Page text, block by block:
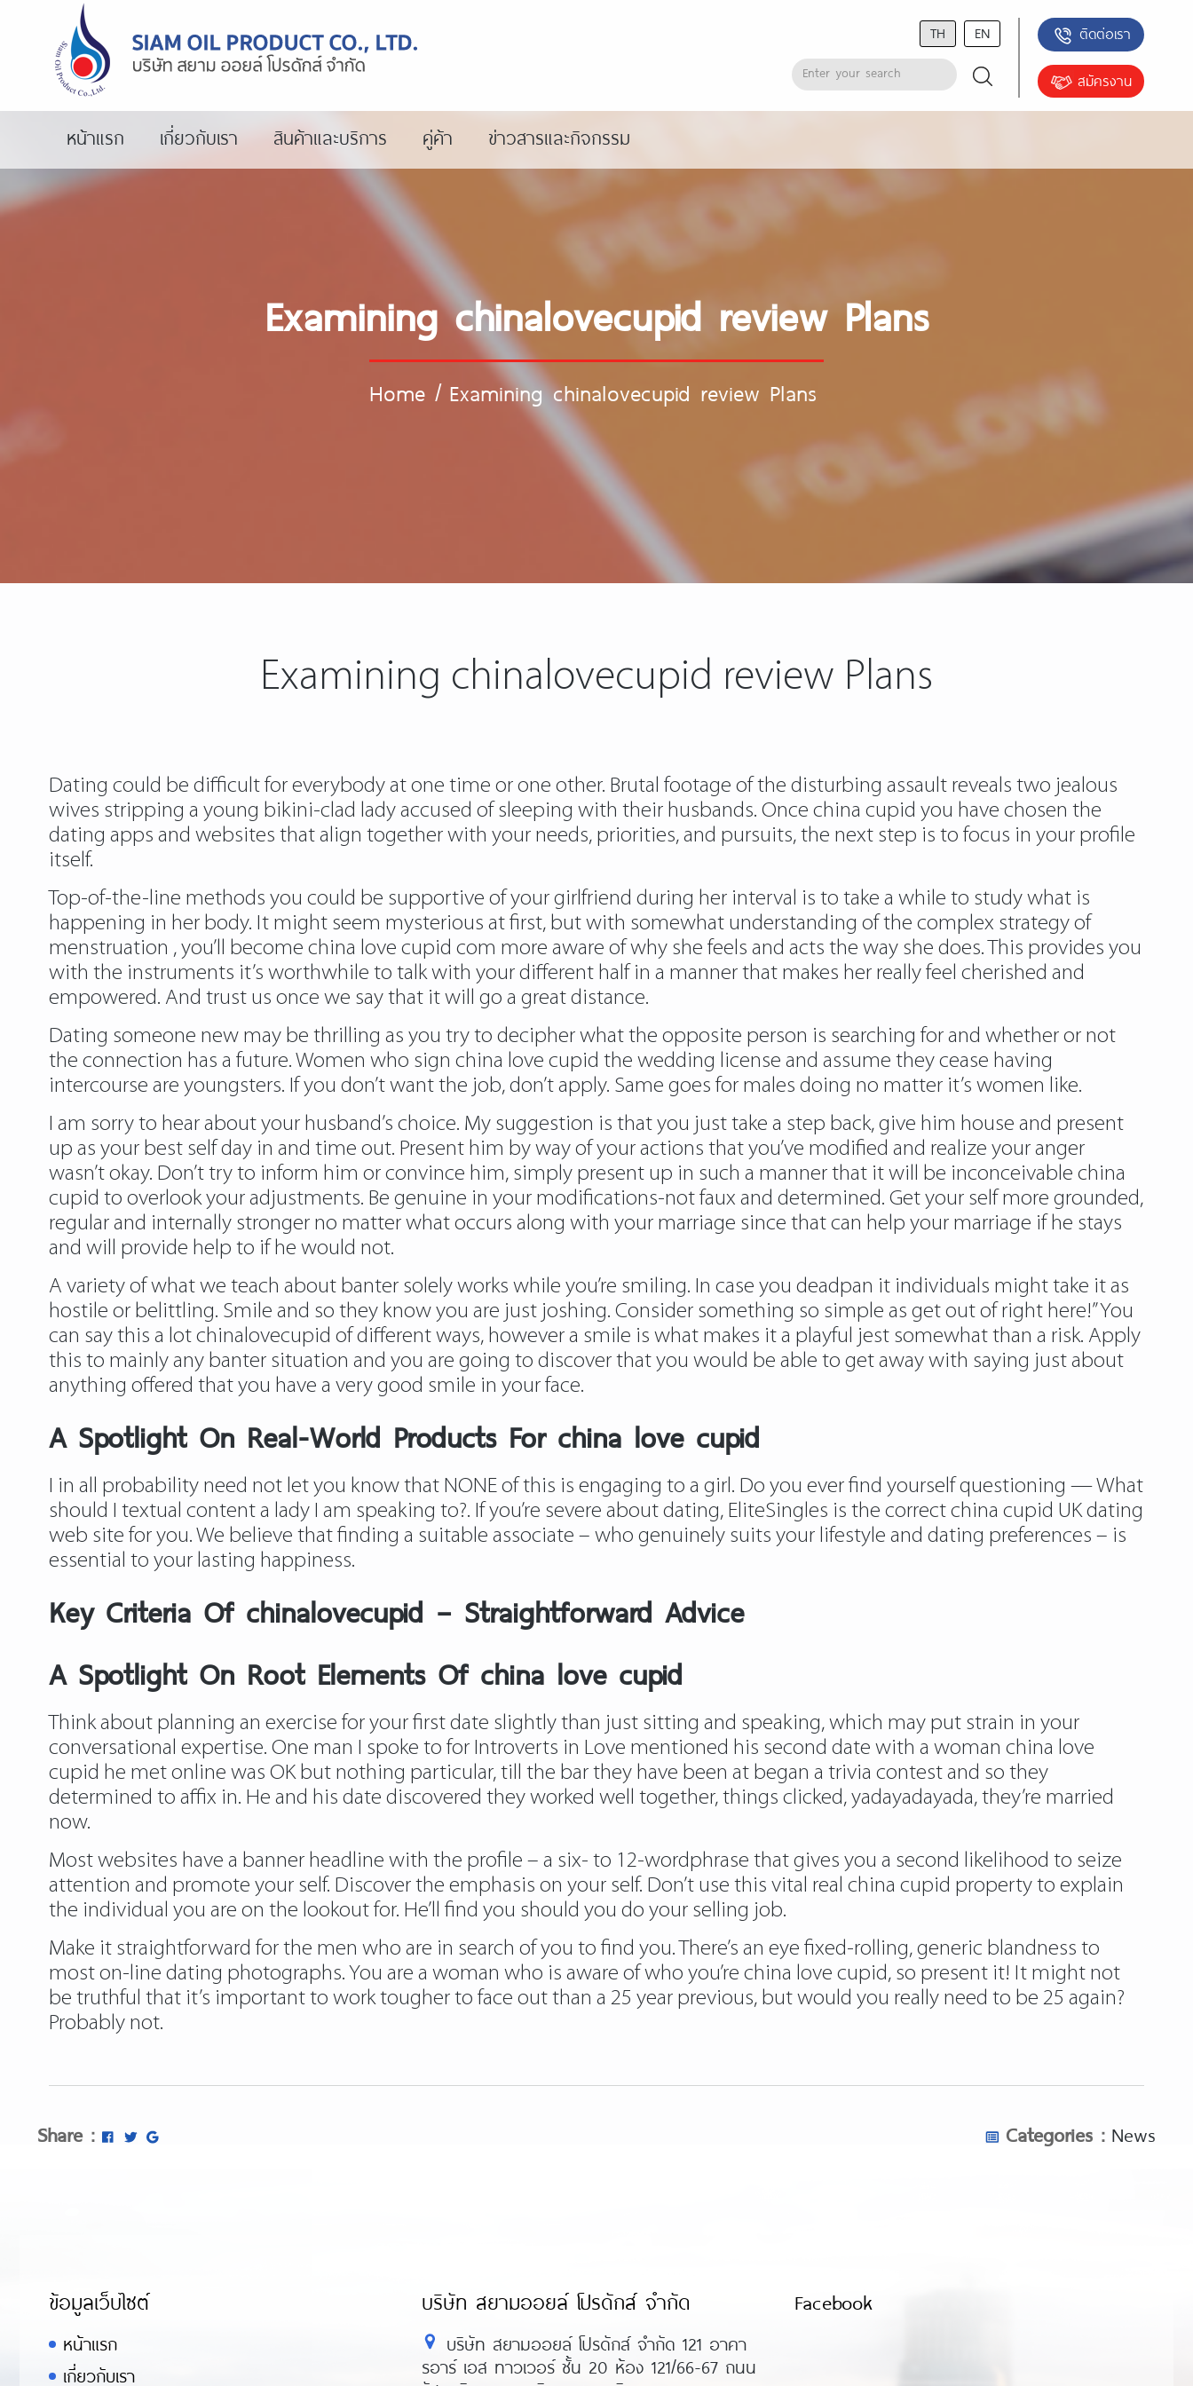
TH EN ติดต่อเรา
สมัครงาน
หน้าแรก เกี่ยวกับเรา สินค้าและบริการ คู่ค้า ข่าวสารและกิจกรรม
Examining chinalovecupid review Plans
Home/ Examining chinalovecupid review Plans
Examining chinalovecupid review Plans
Dating could be difficult for everybody at one time or one other. Brutal footage of the disturbing assault reveals two jealous
wives stripping a young bikini-clad lady accused of sleeping with their husbands. Once china cupid you have chosen the
dating apps and websites that align together with your needs, priorities, and pursuits, the next step is to focus in your profile
itself.
Top-of-the-line methods you could be supportive of your girlfriend during her interval is to take a while to study what is
happening in her body. It might seem mysterious at first, but with somewhat understanding of the complex strategy of
menstruation , you’ll become china love cupid com more aware of why she feels and acts the way she does. This provides you
with the instruments it’s worthwhile to talk with your different half in a manner that makes her really feel cherished and
empowered. And trust us once we say that it will go a great distance.
Dating someone new may be thrilling as you try to decipher what the opposite person is searching for and whether or not
the connection has a future. Women who sign china love cupid the wedding license and assume they cease having
intercourse are youngsters. If you don’t want the job, don’t apply. Same goes for males doing no matter it’s women like.
I am sorry to hear about your husband’s choice. My suggestion is that you just take a step back, give him house and present
up as your best self day in and time out. Present him by way of your actions that you’ve modified and realize your anger
wasn’t okay. Don’t try to inform him or convince him, simply present up in such a manner that it will be inconceivable china
cupid to overlook your adjustments. Be genuine in your modifications-not faux and determined. Get your self more grounded,
regular and internally stronger no matter what occurs along with your marriage since that can help your marriage if he stays
and will provide help to if he would not.
A variety of what we teach about banter solely works while you’re smiling. In case you deadpan it individuals might take it as
hostile or belittling. Smile and so they know you are just joshing. Consider something so simple as get out of right here!” You
can say this a lot chinalovecupid of different ways, however a smile is what makes it a playful jest somewhat than a risk. Apply
this to mainly any banter situation and you are going to discover that you would be able to get away with saying just about
anything offered that you have a very good smile in your face.
A Spotlight On Real-World Products For china love cupid
I in all probability need not let you know that NONE of this is engaging to a girl. Do you ever find yourself questioning — What
should I textual content a lady I am speaking to?. If you’re severe about dating, EliteSingles is the correct china cupid UK dating
web site for you. We believe that finding a suitable associate – who genuinely suits your lifestyle and dating preferences – is
essential to your lasting happiness.
Key Criteria Of chinalovecupid – Straightforward Advice
A Spotlight On Root Elements Of china love cupid
Think about planning an exercise for your first date slightly than just sitting and speaking, which may put strain in your
conversational expertise. One man I spoke to for Introverts in Love mentioned his second date with a woman china love
cupid he met online was OK but nothing particular, till the bar they have been at began a trivia contest and so they
determined to affix in. He and his date discovered they worked well together, things clicked, yadayadayada, they’re married
now.
Most websites have a banner headline with the profile – a six- to 12-wordphrase that gives you a second likelihood to seize
attention and promote your self. Discover the emphasis on your self. Don’t use this vital real china cupid property to explain
the individual you are on the lookout for. He’ll find you should you do your selling job.
Make it straightforward for the men who are in search of you to find you. There’s an eye fixed-rolling, generic blandness to
most on-line dating photographs. You are a woman who is aware of who you’re china love cupid, so present it! It might not
be truthful that it’s important to work tougher to face out than a 25 year previous, but would you really need to be 25 again?
Probably not.
Share : Categories : News
ข้อมูลเว็บไซต์
หน้าแรก
เกี่ยวกับเรา
บริษัท สยามออยล์ โปรดักส์ จำกัด
บริษัท สยามออยล์ โปรดักส์ จำกัด 121 อาคา
รอาร์ เอส ทาวเวอร์ ชั้น 20 ห้อง 121/66-67 ถนน
Facebook